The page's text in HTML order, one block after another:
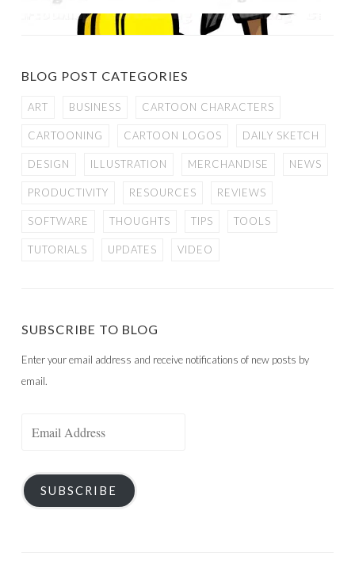
BLOG POST CATEGORIES
ART BUSINESS CARTOON CHARACTERS
CARTOONING CARTOON LOGOS DAILY SKETCH
DESIGN ILLUSTRATION MERCHANDISE NEWS
PRODUCTIVITY RESOURCES REVIEWS
SOFTWARE THOUGHTS TIPS TOOLS
TUTORIALS UPDATES VIDEO
SUBSCRIBE TO BLOG
Enter your email address and receive notifications of new posts by
email.
SUBSCRIBE